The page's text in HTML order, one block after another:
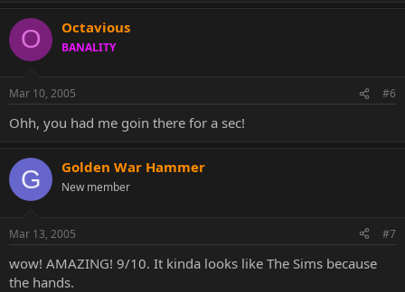
O Octavious
BANALITY
Mar 10, 2005 #6
Ohh, you had me goin there for a sec!
G Golden War Hammer
New member
Mar 13, 2005 #7
wow! AMAZING! 9/10. It kinda looks like The Sims because
the hands.